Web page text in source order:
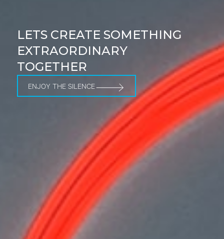
LETS CREATE SOMETHING
EXTRAORDINARY
TOGETHER
ENJOY THE SILENCE